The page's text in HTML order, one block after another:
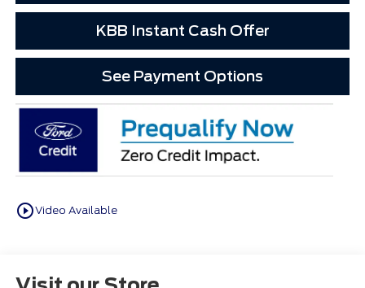
KBB Instant Cash Offer
See Payment Options
play_circle_outlineVideo Available